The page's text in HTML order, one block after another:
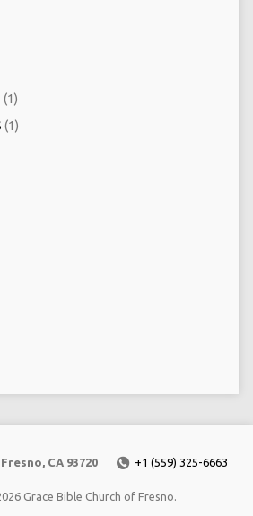
(1)
(1)
CA 93720 +1 (559) 325-6663
Grace Bible Church of Fresno.